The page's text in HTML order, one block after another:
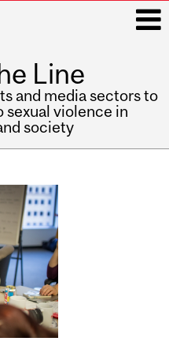
Line
and media sectors to
sexual violence in
society